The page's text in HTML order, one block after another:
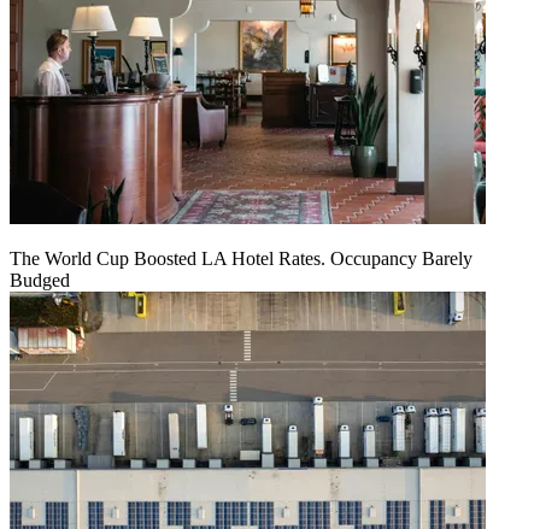
The World Cup Boosted LA Hotel Rates. Occupancy Barely
Budged